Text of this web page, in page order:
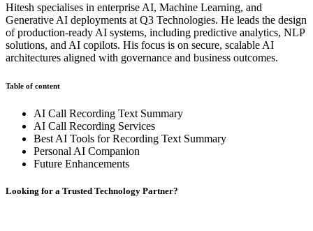
Hitesh specialises in enterprise AI, Machine Learning, and
Generative AI deployments at Q3 Technologies. He leads the design
of production-ready AI systems, including predictive analytics, NLP
solutions, and AI copilots. His focus is on secure, scalable AI
architectures aligned with governance and business outcomes.
Table of content
AI Call Recording Text Summary
AI Call Recording Services
Best AI Tools for Recording Text Summary
Personal AI Companion
Future Enhancements
Looking for a Trusted Technology Partner?